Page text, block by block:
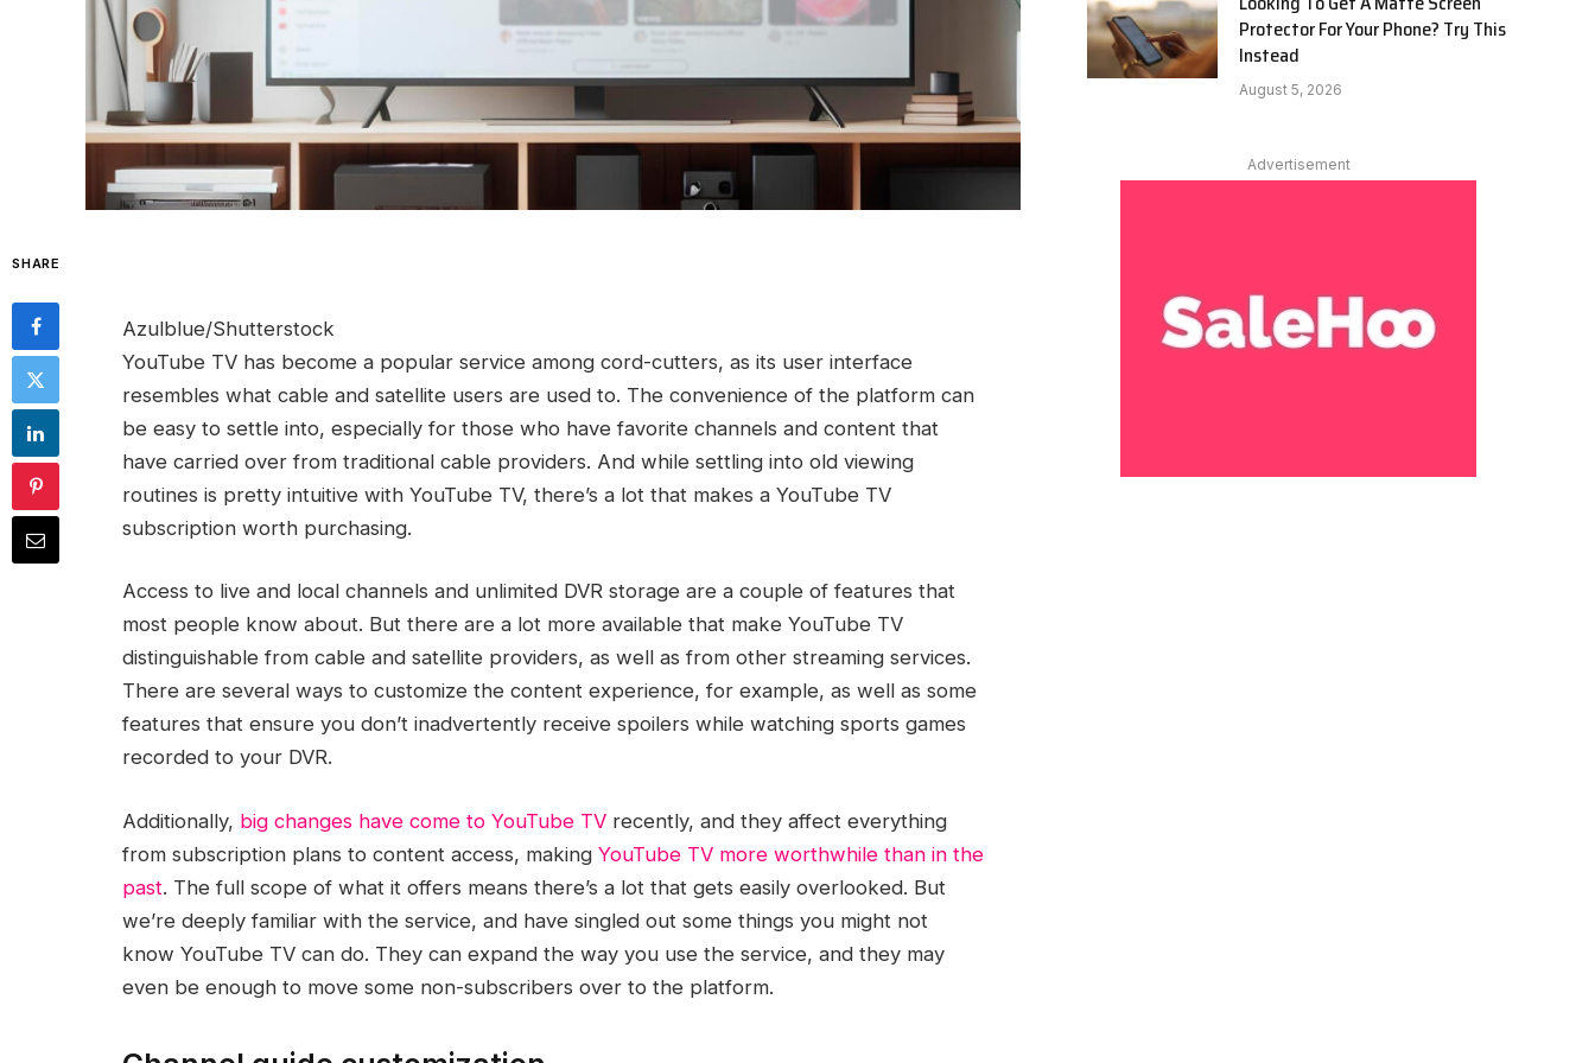
SHARE
Azulblue/Shutterstock
YouTube TV has become a popular service among cord-cutters, as its user interface
resembles what cable and satellite users are used to. The convenience of the platform can
be easy to settle into, especially for those who have favorite channels and content that
have carried over from traditional cable providers. And while settling into old viewing
routines is pretty intuitive with YouTube TV, there’s a lot that makes a YouTube TV
subscription worth purchasing.
Access to live and local channels and unlimited DVR storage are a couple of features that
most people know about. But there are a lot more available that make YouTube TV
distinguishable from cable and satellite providers, as well as from other streaming services.
There are several ways to customize the content experience, for example, as well as some
features that ensure you don’t inadvertently receive spoilers while watching sports games
recorded to your DVR.
Additionally, big changes have come to YouTube TV recently, and they affect everything
from subscription plans to content access, making YouTube TV more worthwhile than in the
past. The full scope of what it offers means there’s a lot that gets easily overlooked. But
we’re deeply familiar with the service, and have singled out some things you might not
know YouTube TV can do. They can expand the way you use the service, and they may
even be enough to move some non-subscribers over to the platform.
Protector For Your Phone? Try This
Instead
August 5, 2026
Advertisement